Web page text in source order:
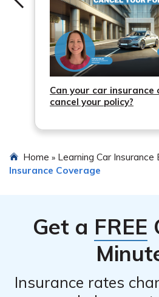
Can your car insurance
cancel your policy?
Home » Learning Car Insurance
Insurance Coverage
Get a FREE
Insurance rates